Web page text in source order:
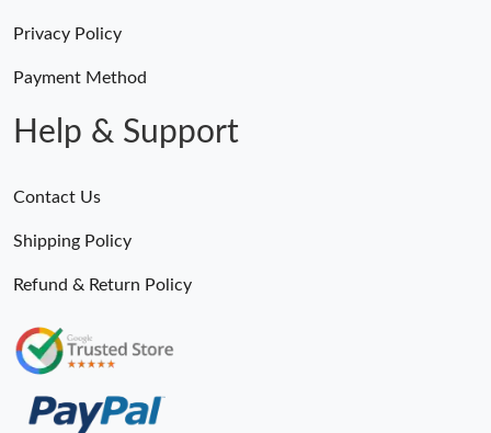
Privacy Policy
Payment Method
Help & Support
Contact Us
Shipping Policy
Refund & Return Policy